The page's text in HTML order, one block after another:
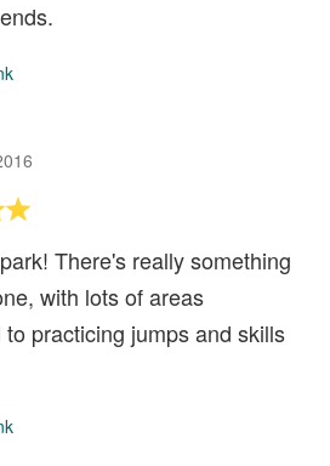
There's really something
with lots of areas
practicing jumps and skills